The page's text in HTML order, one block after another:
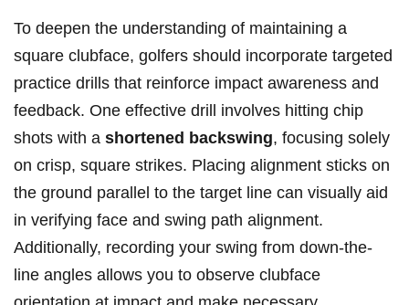
To deepen the understanding of maintaining a
square clubface, golfers should incorporate targeted
practice drills that reinforce impact awareness and
feedback. One effective drill involves hitting chip
shots with a shortened backswing, focusing solely
on crisp, square strikes. Placing alignment sticks on
the ground parallel to the target line can visually aid
in verifying face and swing path alignment.
Additionally, recording your swing from down-the-
line angles allows you to observe clubface